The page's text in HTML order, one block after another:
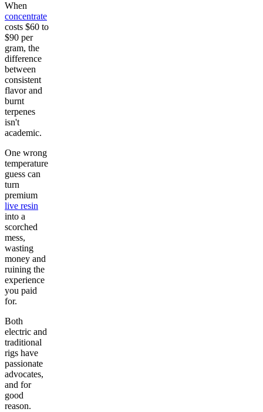
When
concentrate
costs $60 to
$90 per
gram, the
difference
between
consistent
flavor and
burnt
terpenes
isn't
academic.
One wrong
temperature
guess can
turn
premium
live resin
into a
scorched
mess,
wasting
money and
ruining the
experience
you paid
for.
Both
electric and
traditional
rigs have
passionate
advocates,
and for
good
reason.